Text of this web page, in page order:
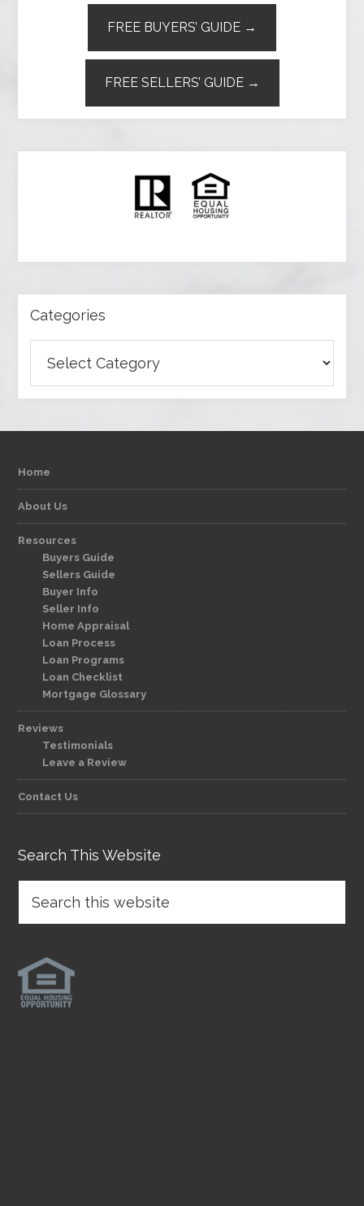
FREE BUYERS’ GUIDE →
FREE SELLERS’ GUIDE →
Categories
Home
About Us
Resources
Buyers Guide
Sellers Guide
Buyer Info
Seller Info
Home Appraisal
Loan Process
Loan Programs
Loan Checklist
Mortgage Glossary
Reviews
Testimonials
Leave a Review
Contact Us
Search This Website